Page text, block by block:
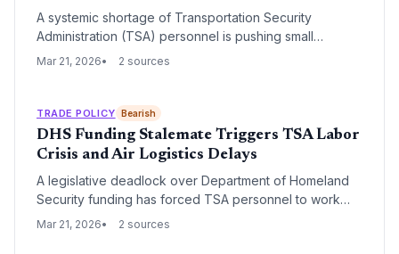
A systemic shortage of Transportation Security
Administration (TSA) personnel is pushing small
regional airports toward potential closure, threatening
the vital 'middle-mile' logistics and feeder services that
rely on regional hubs.
Mar 21, 2026 2 sources
TRADE POLICY Bearish
DHS Funding Stalemate Triggers TSA Labor
Crisis and Air Logistics Delays
A legislative deadlock over Department of Homeland
Security funding has forced TSA personnel to work
without pay, leading to staffing shortages and volatile
Mar 21, 2026 2 sources